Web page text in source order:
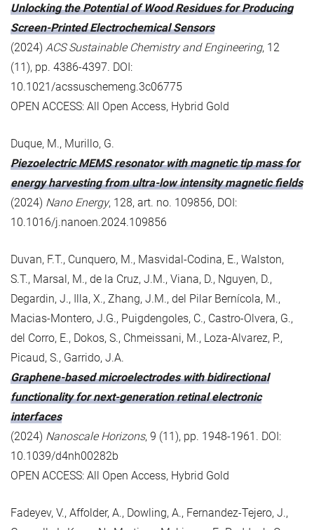
Unlocking the Potential of Wood Residues for Producing
Screen-Printed Electrochemical Sensors
(2024) ACS Sustainable Chemistry and Engineering, 12
(11), pp. 4386-4397. DOI:
10.1021/acssuschemeng.3c06775
OPEN ACCESS: All Open Access, Hybrid Gold
Duque, M., Murillo, G.
Piezoelectric MEMS resonator with magnetic tip mass for
energy harvesting from ultra-low intensity magnetic fields
(2024) Nano Energy, 128, art. no. 109856, DOI:
10.1016/j.nanoen.2024.109856
Duvan, F.T., Cunquero, M., Masvidal-Codina, E., Walston,
S.T., Marsal, M., de la Cruz, J.M., Viana, D., Nguyen, D.,
Degardin, J., Illa, X., Zhang, J.M., del Pilar Bernícola, M.,
Macias-Montero, J.G., Puigdengoles, C., Castro-Olvera, G.,
del Corro, E., Dokos, S., Chmeissani, M., Loza-Alvarez, P.,
Picaud, S., Garrido, J.A.
Graphene-based microelectrodes with bidirectional
functionality for next-generation retinal electronic
interfaces
(2024) Nanoscale Horizons, 9 (11), pp. 1948-1961. DOI:
10.1039/d4nh00282b
OPEN ACCESS: All Open Access, Hybrid Gold
Fadeyev, V., Affolder, A., Dowling, A., Fernandez-Tejero, J.,